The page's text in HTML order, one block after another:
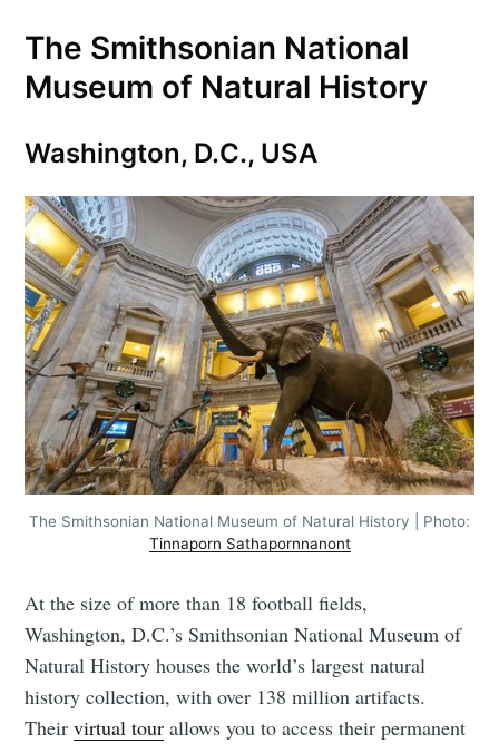
The Smithsonian National
Museum of Natural History
Washington, D.C., USA
The Smithsonian National Museum of Natural History | Photo:
Tinnaporn Sathapornnanont
At the size of more than 18 football fields,
Washington, D.C.’s Smithsonian National Museum of
Natural History houses the world’s largest natural
history collection, with over 138 million artifacts.
Theirvirtual tour allows you to access their permanent